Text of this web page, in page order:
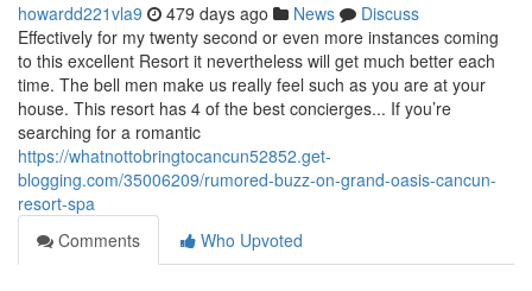
howardd221vla9 479 days ago News
Discuss
Effectively for my twenty second or even more instances coming
to this excellent Resort it nevertheless will get much better each
time. The bell men make us really feel such as you are at your
house. This resort has 4 of the best concierges... If you’re
searching for a romantic
https://whatnottobringtocancun52852.get-
blogging.com/35006209/rumored-buzz-on-grand-oasis-cancun-
resort-spa
Comments
Who Upvoted